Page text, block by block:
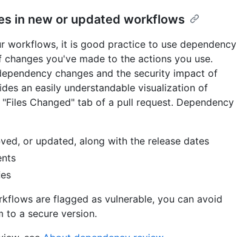
in new or updated workflows
workflows, it is good practice to use dependency
you've made to the actions you use.
changes and the security impact of
an easily understandable visualization of
Changed" tab of a pull request. Dependency
or updated, along with the release dates
are flagged as vulnerable, you can avoid
to a secure version.